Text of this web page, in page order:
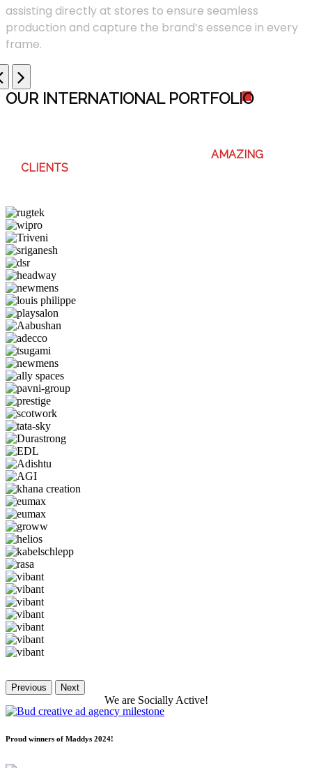
assisting directly at stores to ensure seamless
production and capture the brand’s essence in every
frame.
OUR INTERNATIONAL PORTFOLIO
AMAZING
CLIENTS
Previous Next
We are Socially Active!
Proud winners of Maddys 2024!